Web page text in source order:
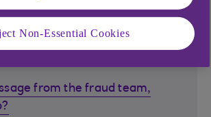
from the fraud team,
Non-Essential Cookies